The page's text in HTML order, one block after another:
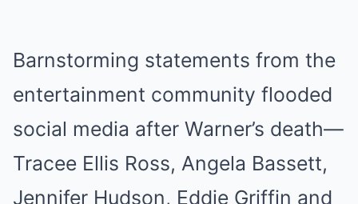
Barnstorming statements from the
entertainment community flooded
social media after Warner’s death—
Tracee Ellis Ross, Angela Bassett,
Jennifer Hudson, Eddie Griffin and